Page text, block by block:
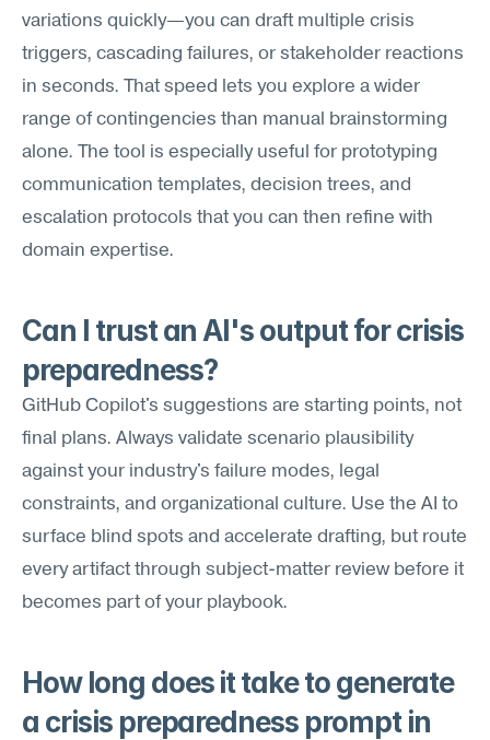
variations quickly—you can draft multiple crisis
triggers, cascading failures, or stakeholder reactions
in seconds. That speed lets you explore a wider
range of contingencies than manual brainstorming
alone. The tool is especially useful for prototyping
communication templates, decision trees, and
escalation protocols that you can then refine with
domain expertise.
Can I trust an AI's output for crisis
preparedness?
GitHub Copilot's suggestions are starting points, not
final plans. Always validate scenario plausibility
against your industry's failure modes, legal
constraints, and organizational culture. Use the AI to
surface blind spots and accelerate drafting, but route
every artifact through subject-matter review before it
becomes part of your playbook.
How long does it take to generate
a crisis preparedness prompt in